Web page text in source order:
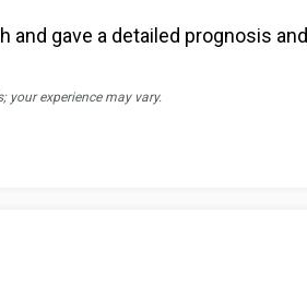
and gave a detailed prognosis
your experience may vary.